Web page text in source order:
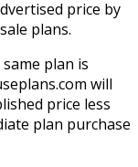
price by
plans.
plan is
will
price less
plan purchase